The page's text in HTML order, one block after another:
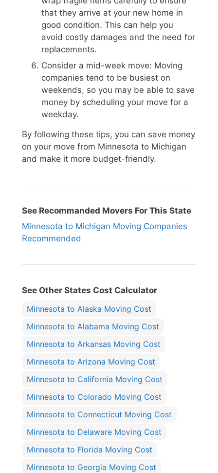
that they arrive at your new home in
good condition. This can help you
avoid costly damages and the need for
replacements.
Consider a mid-week move: Moving
companies tend to be busiest on
weekends, so you may be able to save
money by scheduling your move for a
weekday.
By following these tips, you can save money
on your move from Minnesota to Michigan
and make it more budget-friendly.
See Recommanded Movers For This State
Minnesota to Michigan Moving Companies
Recommended
See Other States Cost Calculator
Minnesota to Alaska Moving Cost
Minnesota to Alabama Moving Cost
Minnesota to Arkansas Moving Cost
Minnesota to Arizona Moving Cost
Minnesota to California Moving Cost
Minnesota to Colorado Moving Cost
Minnesota to Connecticut Moving Cost
Minnesota to Delaware Moving Cost
Minnesota to Florida Moving Cost
Minnesota to Georgia Moving Cost